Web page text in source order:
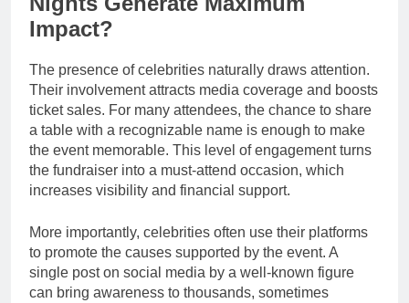
Impact?
The presence of celebrities naturally draws attention.
Their involvement attracts media coverage and boosts
ticket sales. For many attendees, the chance to share
a table with a recognizable name is enough to make
the event memorable. This level of engagement turns
the fundraiser into a must-attend occasion, which
increases visibility and financial support.
More importantly, celebrities often use their platforms
to promote the causes supported by the event. A
single post on social media by a well-known figure
can bring awareness to thousands, sometimes